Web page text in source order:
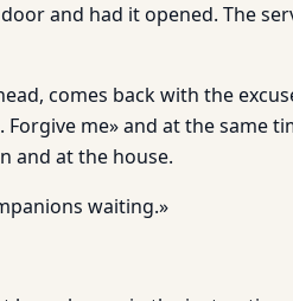
and had it opened. The
comes back with the
Forgive me» and at the same
and at the house.
waiting.»